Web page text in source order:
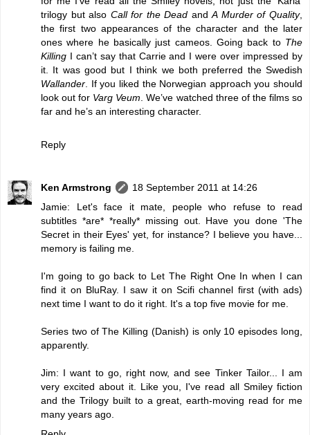
trilogy but also Call for the Dead andA Murder of Quality,
the first two appearances of the character and the later
ones where he basically just cameos. Going back to The
Killing I can’t say that Carrie and I were over impressed by
it. It was good but I think we both preferred the Swedish
Wallander . If you liked the Norwegian approach you should
look out for Varg Veum . We’ve watched three of the films so
far and he’s an interesting character.
Reply
Ken Armstrong
18 September 2011 at 14:26
Jamie: Let's face it mate, people who refuse to read
subtitles *are* *really* missing out. Have you done 'The
Secret in their Eyes' yet, for instance? I believe you have...
memory is failing me.
I'm going to go back to Let The Right One In when I can
find it on BluRay. I saw it on Scifi channel first (with ads)
next time I want to do it right. It's a top five movie for me.
Series two of The Killing (Danish) is only 10 episodes long,
apparently.
Jim: I want to go, right now, and see Tinker Tailor... I am
very excited about it. Like you, I've read all Smiley fiction
and the Trilogy built to a great, earth-moving read for me
many years ago.